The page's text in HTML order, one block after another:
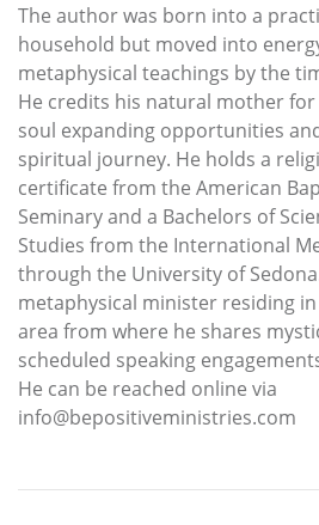
The author was born into a
household but moved into
metaphysical teachings by the
He credits his natural mother
soul expanding opportunities
spiritual journey. He holds a
certificate from the American
Seminary and a Bachelors of
Studies from the International
through the University of
metaphysical minister residing
area from where he shares
scheduled speaking
He can be reached online via
info@bepositiveministries.com